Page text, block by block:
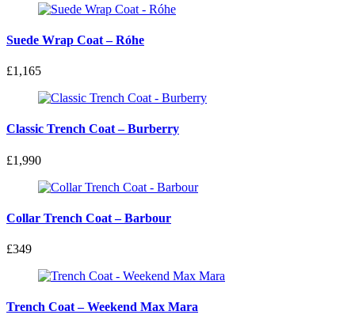
Suede Wrap Coat – Róhe
£1,165
Classic Trench Coat – Burberry
£1,990
Collar Trench Coat – Barbour
£349
Trench Coat – Weekend Max Mara